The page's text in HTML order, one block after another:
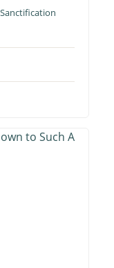
Sanctification